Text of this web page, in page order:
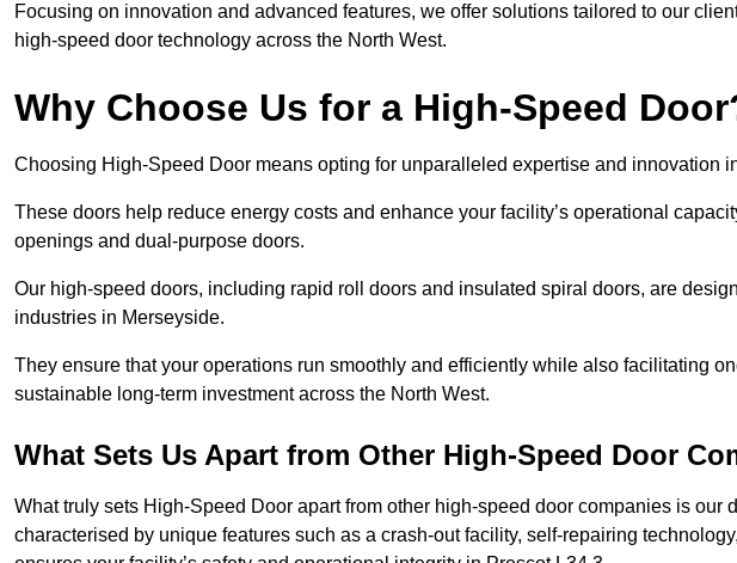
Focusing on innovation and advanced features, we offer solutions tailored to our
high-speed door technology across the North West.
Why Choose Us for a High-Speed
Choosing High-Speed Door means opting for unparalleled expertise and innovation
These doors help reduce energy costs and enhance your facility’s operational
openings and dual-purpose doors.
Our high-speed doors, including rapid roll doors and insulated spiral doors, are
industries in Merseyside.
They ensure that your operations run smoothly and efficiently while also facilitating
sustainable long-term investment across the North West.
What Sets Us Apart from Other High-Speed Door
What truly sets High-Speed Door apart from other high-speed door companies is our
characterised by unique features such as a crash-out facility, self-repairing